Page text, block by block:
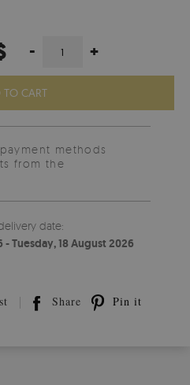
- +
TO CART
methods
from the
date:
Tuesday, 18 August 2026
Share Pin it